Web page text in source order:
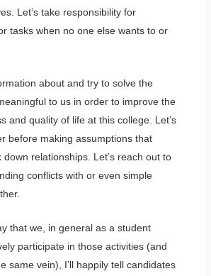
Let’s take responsibility for
tasks when no one else wants to or
about and try to solve the
to us in order to improve the
and quality of life at this college. Let’s
before making assumptions that
relationships. Let’s reach out to
conflicts with or even simple
that we, in general as a student
participate in those activities (and
same vein), I’ll happily tell candidates